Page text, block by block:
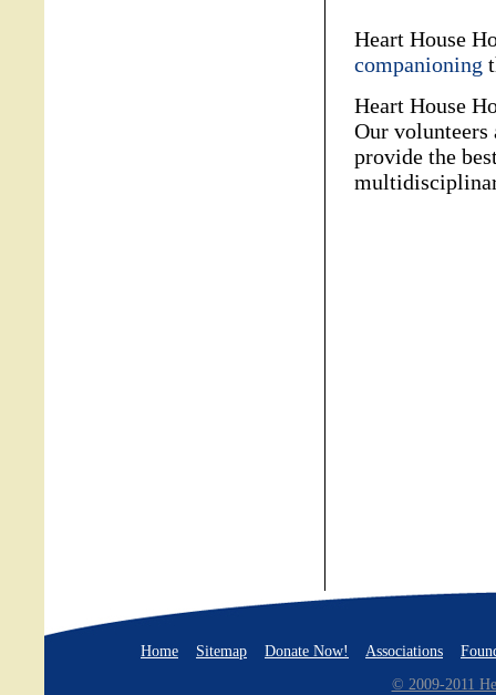
Heart House
companioning
Heart House
Our volunteers
provide the
Home Sitemap Donate Now! Associations
© 2009-2011